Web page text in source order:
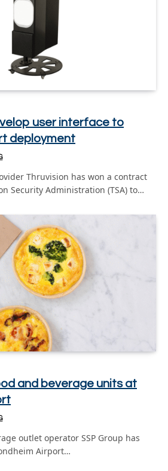
user interface to
deployment
Thruvision has won a contract
Security Administration (TSA) to…
and beverage units at
outlet operator SSP Group has
Airport…